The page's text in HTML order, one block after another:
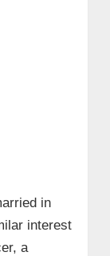
in
interest
a